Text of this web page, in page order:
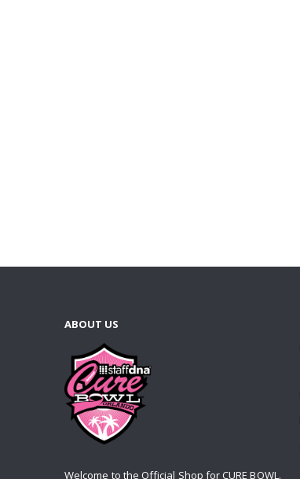
ABOUT US
Welcome to the Official Shop for CURE BOWL.